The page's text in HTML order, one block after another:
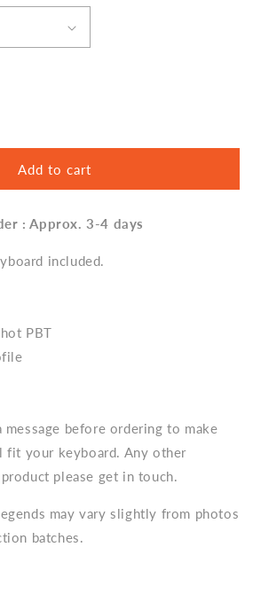
Add to cart
: Approx. 3-4 days
included.
PBT
message before ordering to make
fit your keyboard. Any other
please get in touch.
may vary slightly from photos
batches.